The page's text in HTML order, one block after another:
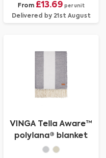
From £13.69 per unit
Delivered by 21st August
VINGA Tella Aware™
polylana® blanket